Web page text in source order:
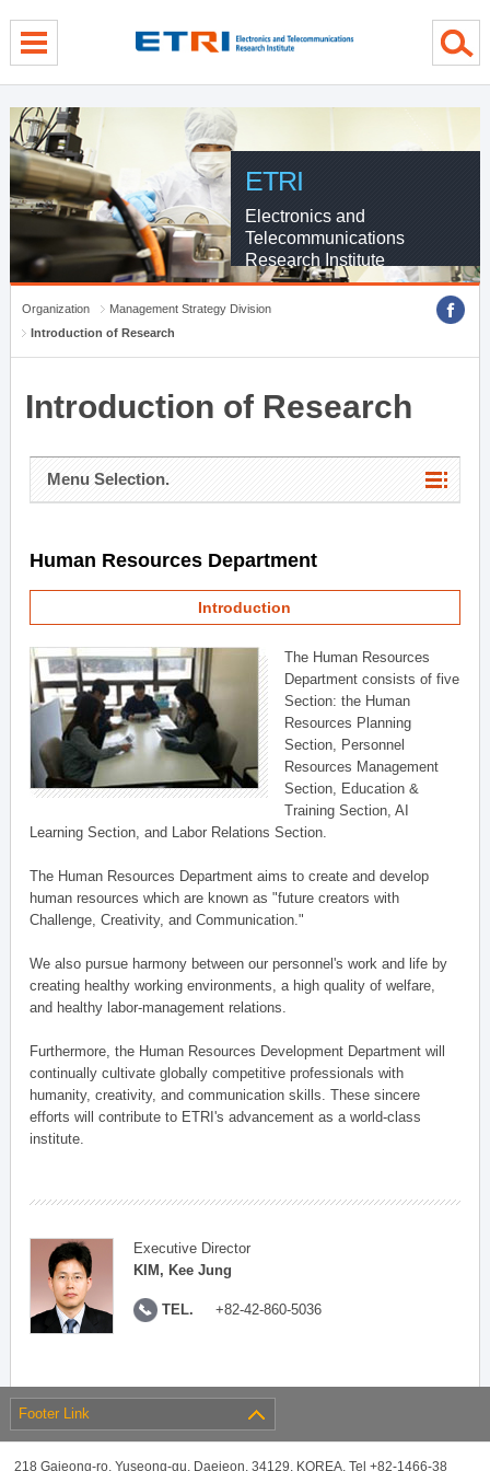
ETRI
Electronics and
Telecommunications
Research Institute
Organization
Management Strategy Division
Introduction of Research
Introduction of Research
Menu Selection.
Human Resources Department
Introduction
The Human Resources
Department consists of five
Section: the Human
Resources Planning
Section, Personnel
Resources Management
Section, Education &
Training Section, AI
Learning Section, and Labor Relations Section.
The Human Resources Department aims to create and develop
human resources which are known as "future creators with
Challenge, Creativity, and Communication."
We also pursue harmony between our personnel's work and life by
creating healthy working environments, a high quality of welfare,
and healthy labor-management relations.
Furthermore, the Human Resources Development Department will
continually cultivate globally competitive professionals with
humanity, creativity, and communication skills. These sincere
efforts will contribute to ETRI's advancement as a world-class
institute.
Executive Director
KIM, Kee Jung
TEL. +82-42-860-5036
Footer Link
218 Gajeong-ro, Yuseong-gu, Daejeon, 34129, KOREA, Tel +82-1466-38